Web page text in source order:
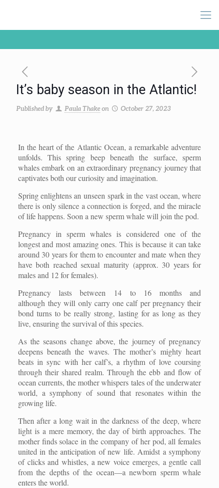
It’s baby season in the Atlantic!
Published by Paula Thakeon October 27, 2023
In the heart of the Atlantic Ocean, a remarkable adventure
unfolds. This spring beep beneath the surface, sperm
whales embark on an extraordinary pregnancy journey that
captivates both our curiosity and imagination.
Spring enlightens an unseen spark in the vast ocean, where
there is only silence a connection is forged, and the miracle
of life happens. Soon a new sperm whale will join the pod.
Pregnancy in sperm whales is considered one of the
longest and most amazing ones. This is because it can take
around 30 years for them to encounter and mate when they
have both reached sexual maturity (approx. 30 years for
males and 12 for females).
Pregnancy lasts between 14 to 16 months and
although they will only carry one calf per pregnancy their
bond turns to be really strong, lasting for as long as they
live, ensuring the survival of this species.
As the seasons change above, the journey of pregnancy
deepens beneath the waves. The mother’s mighty heart
beats in sync with her calf’s, a rhythm of love coursing
through their shared realm. Through the ebb and flow of
ocean currents, the mother whispers tales of the underwater
world, a symphony of sound that resonates within the
growing life.
Then after a long wait in the darkness of the deep, where
light is a mere memory, the day of birth approaches. The
mother finds solace in the company of her pod, all females
united in the anticipation of new life. Amidst a symphony
of clicks and whistles, a new voice emerges, a gentle call
from the depths of the ocean—a newborn sperm whale
enters the world.